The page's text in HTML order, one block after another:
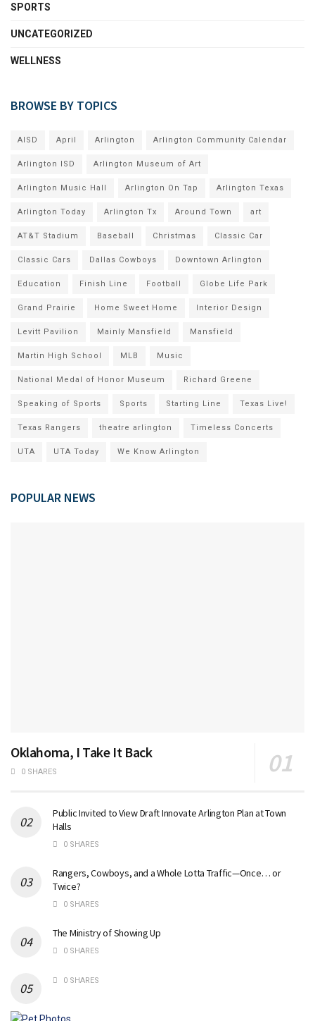
SPORTS
UNCATEGORIZED
WELLNESS
BROWSE BY TOPICS
AISD April Arlington Arlington Community Calendar
Arlington ISD Arlington Museum of Art
Arlington Music Hall Arlington On Tap Arlington Texas
Arlington Today Arlington Tx Around Town art
AT&T Stadium Baseball Christmas Classic Car
Classic Cars Dallas Cowboys Downtown Arlington
Education Finish Line Football Globe Life Park
Grand Prairie Home Sweet Home Interior Design
Levitt Pavilion Mainly Mansfield Mansfield
Martin High School MLB Music
National Medal of Honor Museum Richard Greene
Speaking of Sports Sports Starting Line Texas Live!
Texas Rangers theatre arlington Timeless Concerts
UTA UTA Today We Know Arlington
POPULAR NEWS
Oklahoma, I Take It Back
0 SHARES
Public Invited to View Draft Innovate Arlington Plan at Town
Halls
0 SHARES
Rangers, Cowboys, and a Whole Lotta Traffic—Once… or
Twice?
0 SHARES
The Ministry of Showing Up
0 SHARES
0 SHARES